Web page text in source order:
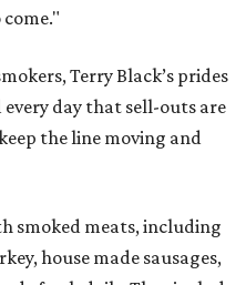
Terry Black’s prides
day that sell-outs are
the line moving and
smoked meats, including
house made sausages,